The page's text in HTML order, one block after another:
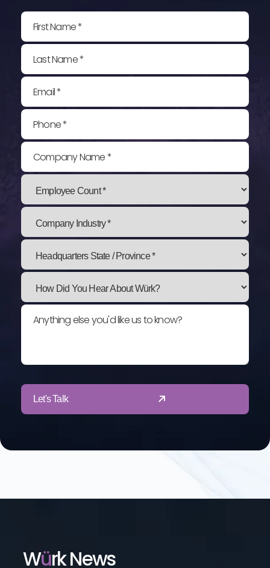
First Name *
Last Name *
Email *
Phone *
Company Name *
Anything else you'd like us to know?
Let's Talk
WÜRk News